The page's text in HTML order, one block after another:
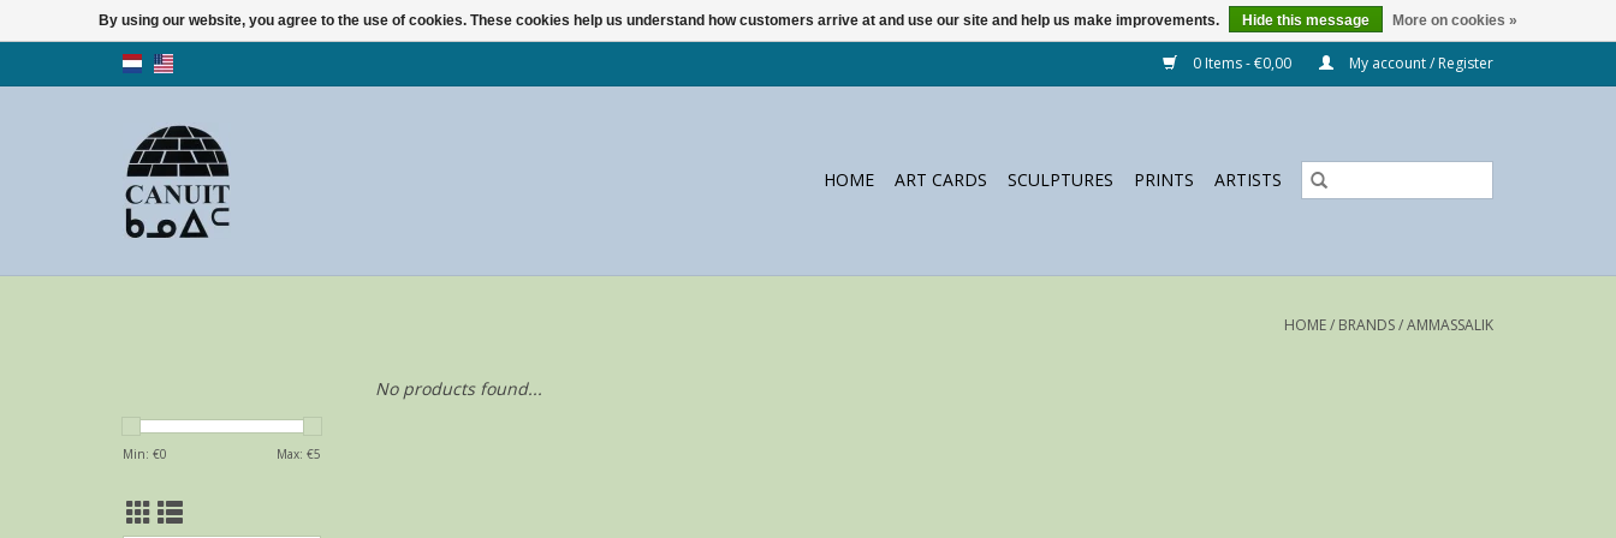
0 Items - €0,00 My account / Register
HOME ART CARDS SCULPTURES PRINTS ARTISTS
HOME/ BRANDS/AMMASSALIK
Min: €0 Max: €5
No products found...
By using our website, you agree to the use of cookies. These cookies help us understand how customers arrive at and use our site and help us make improvements. Hide this message More on cookies »